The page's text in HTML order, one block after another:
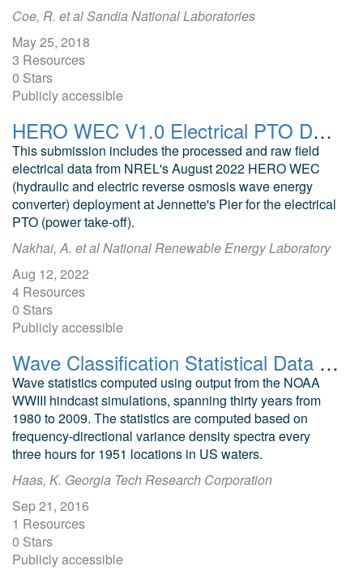
Coe, R. et al Sandia National Laboratories
May 25, 2018
3 Resources
0 Stars
Publicly accessible
HERO WEC V1.0 Electrical PTO Deployment Data and Analysis
This submission includes the processed and raw field
electrical data from NREL's August 2022 HERO WEC
(hydraulic and electric reverse osmosis wave energy
converter) deployment at Jennette's Pier for the electrical
PTO (power take-off).
Nakhai, A. et al National Renewable Energy Laboratory
Aug 12, 2022
4 Resources
0 Stars
Publicly accessible
Wave Classification Statistical Data for US Waters
Wave statistics computed using output from the NOAA
WWIII hindcast simulations, spanning thirty years from
1980 to 2009. The statistics are computed based on
frequency-directional variance density spectra every
three hours for 1951 locations in US waters.
Haas, K. Georgia Tech Research Corporation
Sep 21, 2016
1 Resources
0 Stars
Publicly accessible